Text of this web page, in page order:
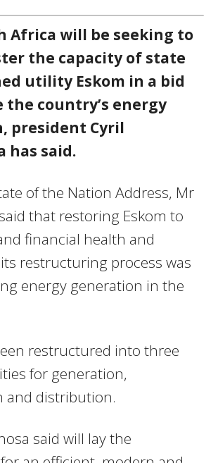
Africa will be seeking to
the capacity of state
utility Eskom in a bid
the country’s energy
president Cyril
has said.
of the Nation Address, Mr
that restoring Eskom to
financial health and
restructuring process was
energy generation in the
restructured into three
for generation,
and distribution.
said will lay the